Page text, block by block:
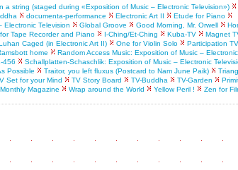
a string (staged during «Exposition of Music – Electronic Television»)
documenta-performance Electronic Art II
Etude for Piano
Electronic Television
Global Groove Good Morning, Mr. Orwell
Tape Recorder and Piano
I-Ching/Et-Ching Kuba-TV
Magnet
Caged (in Electronic Art II) One for Violin Solo
Participation TV
home
Random Access Music: Exposition of Music – Electronic
456
Schallplatten-Schaschlik: Exposition of Music – Electronic
Possible Traitor, you left fluxus (Postcard to Nam June Paik)
Set for your Mind TV Story Board TV-Buddha TV-Garden
Magazine Wrap around the World Yellow Peril !
Zen for